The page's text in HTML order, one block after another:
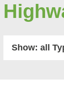
Show: all